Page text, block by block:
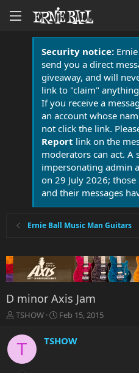
Security notice:
send you a direct
giveaway, and will
link to "claim"
If you receive a
an account whose
not click the link.
Report link on the
moderators can act. A
impersonating admin
on 29 July 2026;
and their messages
Ernie Ball Music Man Guitars
D minor Axis Jam
T
r
e
TSHOW
S
a
r
Feb 15, 2015
T TSHOW